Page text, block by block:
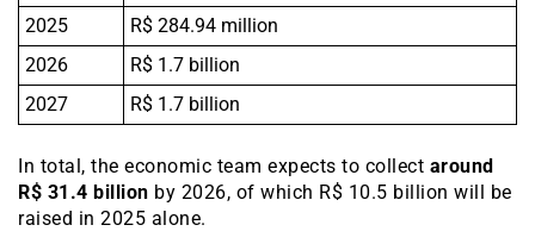
2025
R$ 284.94 million
2026
R$ 1.7 billion
2027
R$ 1.7 billion
In total, the economic team expects to collect around
R$ 31.4 billion by 2026, of which R$ 10.5 billion will be
raised in 2025 alone.